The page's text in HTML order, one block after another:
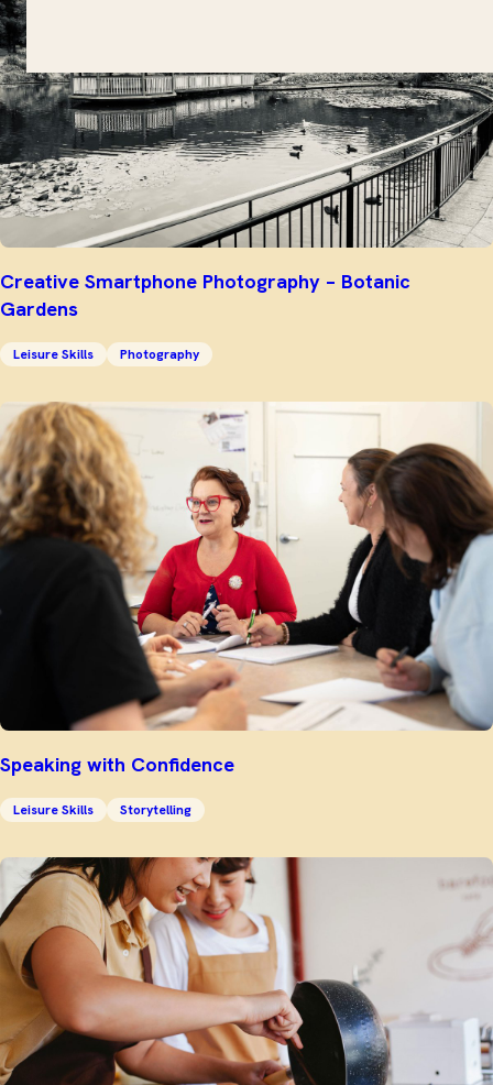
Creative Smartphone Photography – Botanic
Gardens
Leisure Skills Photography
Speaking with Confidence
Leisure Skills Storytelling